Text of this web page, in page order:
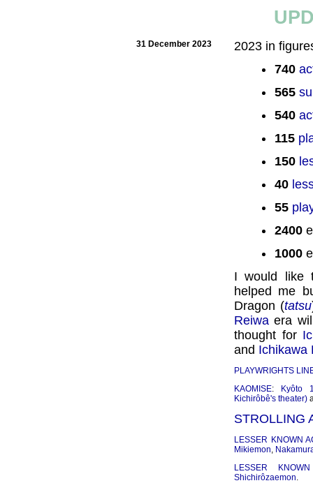
31 December 2023
2023 in
740
565
540
115
150
40
55
2400
1000
I would like
helped me
Dragon (tatsu
Reiwa era
thought for
and Ichikawa
PLAYWRIGHTS
KAOMISE:
Kyôto
Kichirôbê's theater)
STROLLING
LESSER KNOWN
Mikiemon,
LESSER
Shichirôzaemon.